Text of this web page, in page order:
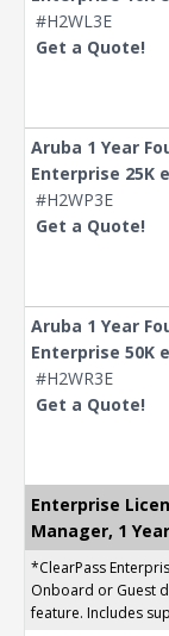
#H2WL3E
Get a Quote!
Aruba 1 Year
Enterprise 25K
#H2WP3E
Get a Quote!
Aruba 1 Year
Enterprise 50K
#H2WR3E
Get a Quote!
Enterprise
Manager, 1 Year
*ClearPass
Onboard or Guest
feature. Includes